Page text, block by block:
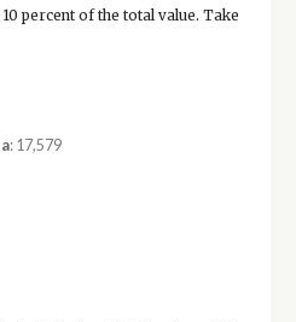
percent of the total value. Take
: 17,579